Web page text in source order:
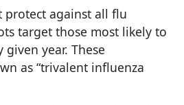
protect against all flu
target those most likely to
year. These
as “trivalent influenza